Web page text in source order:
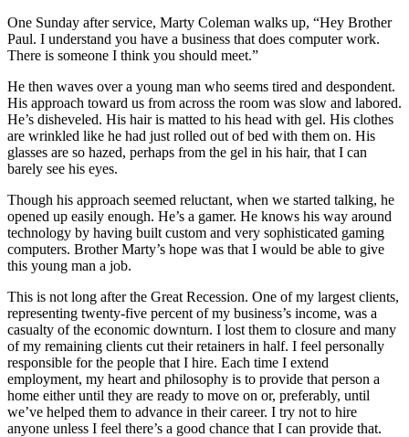
One Sunday after service, Marty Coleman walks up, “Hey Brother
Paul. I understand you have a business that does computer work.
There is someone I think you should meet.”
He then waves over a young man who seems tired and despondent.
His approach toward us from across the room was slow and labored.
He’s disheveled. His hair is matted to his head with gel. His clothes
are wrinkled like he had just rolled out of bed with them on. His
glasses are so hazed, perhaps from the gel in his hair, that I can
barely see his eyes.
Though his approach seemed reluctant, when we started talking, he
opened up easily enough. He’s a gamer. He knows his way around
technology by having built custom and very sophisticated gaming
computers. Brother Marty’s hope was that I would be able to give
this young man a job.
This is not long after the Great Recession. One of my largest clients,
representing twenty-five percent of my business’s income, was a
casualty of the economic downturn. I lost them to closure and many
of my remaining clients cut their retainers in half. I feel personally
responsible for the people that I hire. Each time I extend
employment, my heart and philosophy is to provide that person a
home either until they are ready to move on or, preferably, until
we’ve helped them to advance in their career. I try not to hire
anyone unless I feel there’s a good chance that I can provide that.